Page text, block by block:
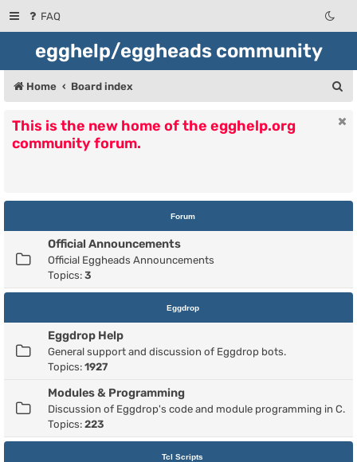
FAQ
egghelp/eggheads community
Home Board index
h
This is the new home of the egghelp.org
community forum.
Forum
Official Announcements
Official Eggheads Announcements
Topics: 3
Eggdrop
Eggdrop Help
General support and discussion of Eggdrop bots.
Topics: 1927
Modules & Programming
Discussion of Eggdrop's code and module programming in C.
Topics: 223
Tcl Scripts